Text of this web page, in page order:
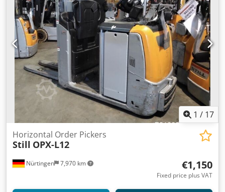
1 / 17
Nürtingen 7,970 km
Horizontal Order Pickers
Still OPX-L12
€1,150
Fixed price plus VAT